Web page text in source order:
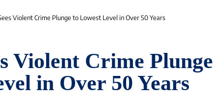
Violent Crime Plunge to Lowest Level in Over 50 Years
Violent Crime Plunge
in Over 50 Years